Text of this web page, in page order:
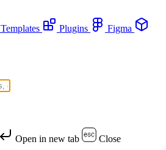
Templates Plugins
Figma
Open in new tab
Close